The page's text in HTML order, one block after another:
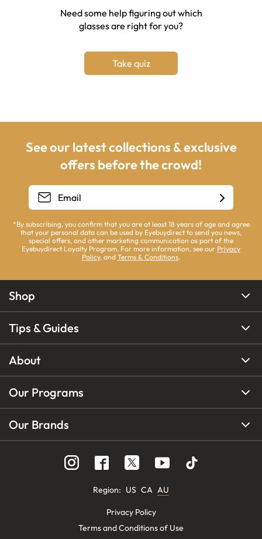
Need some help figuring out which
glasses are right for you?
Take quiz
See our latest collections & exclusive
offers before the crowd!
*By subscribing, you confirm that you are at least 18 years of age and agree
that your personal data can be used by Eyebuydirect to send you news,
special offers, and other marketing communication as part of the
Eyebuydirect Loyalty Program. For more information, see our Privacy
Policy, and Terms & Conditions.
Shop
Tips & Guides
About
Our Programs
Our Brands
Region: US CA AU
Privacy Policy
Terms and Conditions of Use